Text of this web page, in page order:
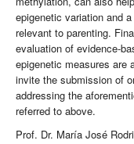
epigenetic variation and
relevant to parenting.
evaluation of evidence-
epigenetic measures are
invite the submission of
addressing the
referred to above.
Prof. Dr. María José